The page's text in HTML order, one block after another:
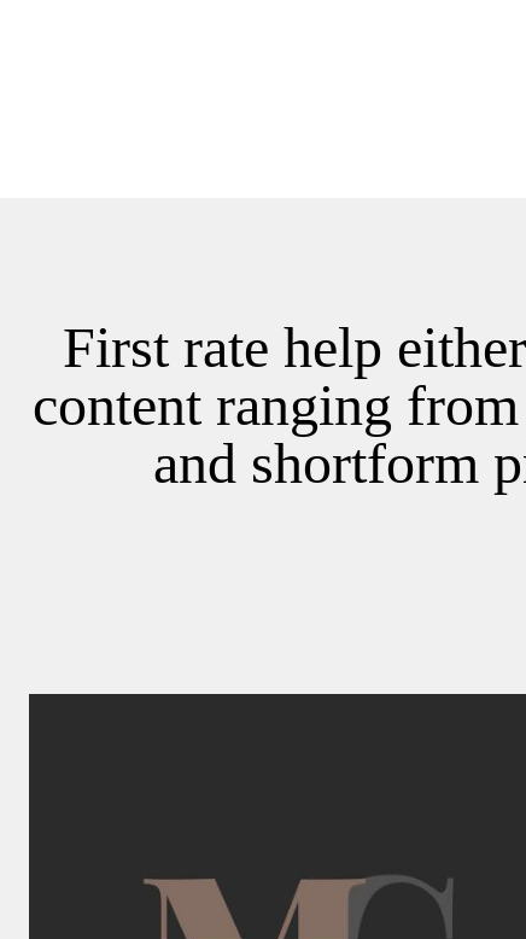
First rate help
content ranging
and shortform